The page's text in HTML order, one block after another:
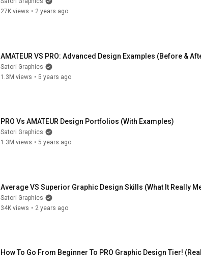
27K views • 2 years ago
AMATEUR VS PRO: Advanced Design Examples (Before &
Satori Graphics
1.3M views • 5 years ago
PRO Vs AMATEUR Design Portfolios (With Examples)
Satori Graphics
1.3M views • 5 years ago
Average VS Superior Graphic Design Skills (What It Really
Satori Graphics
34K views • 2 years ago
How To Go From Beginner To PRO Graphic Design Tier!